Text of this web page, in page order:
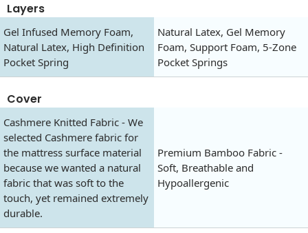
Layers
Gel Infused Memory Foam,
Natural Latex, High Definition
Pocket Spring
Natural Latex, Gel Memory
Foam, Support Foam, 5-Zone
Pocket Springs
Cover
Cashmere Knitted Fabric - We
selected Cashmere fabric for
the mattress surface material
because we wanted a natural
fabric that was soft to the
touch, yet remained extremely
durable.
Premium Bamboo Fabric -
Soft, Breathable and
Hypoallergenic